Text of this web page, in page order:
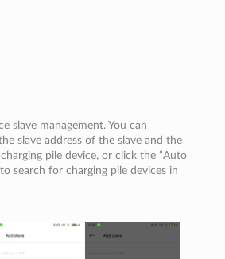
slave management. You can
slave address of the slave and the
pile device, or click the “Auto
search for charging pile devices in